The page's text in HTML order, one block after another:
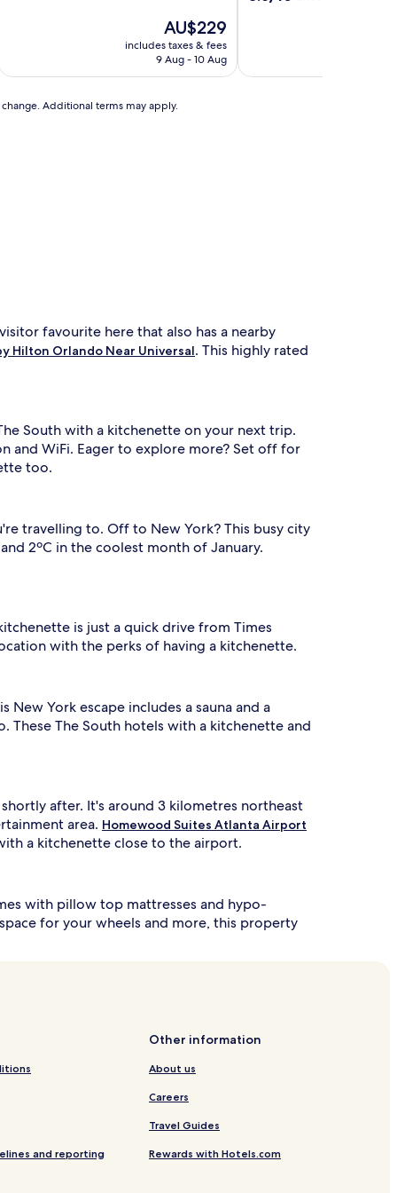
reviews)
The
price
is
AU$229
includes taxes & fees
9 Aug - 10 Aug
(3,384
Additional terms may apply.
favourite here that also has a nearby
Hilton Orlando Near Universal. This highly rated
South with a kitchenette on your next trip.
and WiFi. Eager to explore more? Set off for
too.
travelling to. Off to New York? This busy city
2ºC in the coolest month of January.
is just a quick drive from Times
with the perks of having a kitchenette.
York escape includes a sauna and a
These The South hotels with a kitchenette and
after. It's around 3 kilometres northeast
area. Homewood Suites Atlanta Airport
a kitchenette close to the airport.
with pillow top mattresses and hypo-
for your wheels and more, this property
and reporting
Other information
About us
Careers
Travel Guides
Rewards with Hotels.com